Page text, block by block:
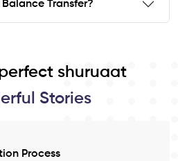
Transfer?
shuruaat
Stories
Process